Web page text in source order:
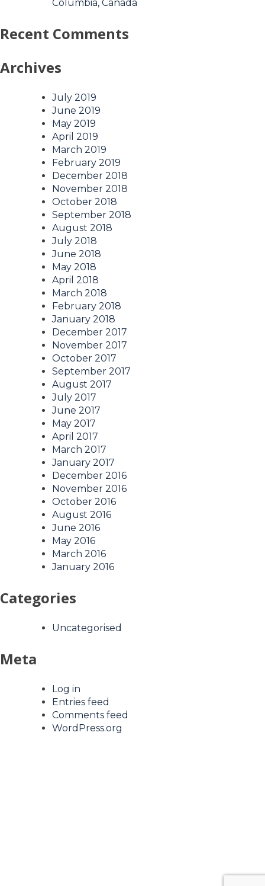
Columbia, Canada
Recent Comments
Archives
July 2019
June 2019
May 2019
April 2019
March 2019
February 2019
December 2018
November 2018
October 2018
September 2018
August 2018
July 2018
June 2018
May 2018
April 2018
March 2018
February 2018
January 2018
December 2017
November 2017
October 2017
September 2017
August 2017
July 2017
June 2017
May 2017
April 2017
March 2017
January 2017
December 2016
November 2016
October 2016
August 2016
June 2016
May 2016
March 2016
January 2016
Categories
Uncategorised
Meta
Log in
Entries feed
Comments feed
WordPress.org